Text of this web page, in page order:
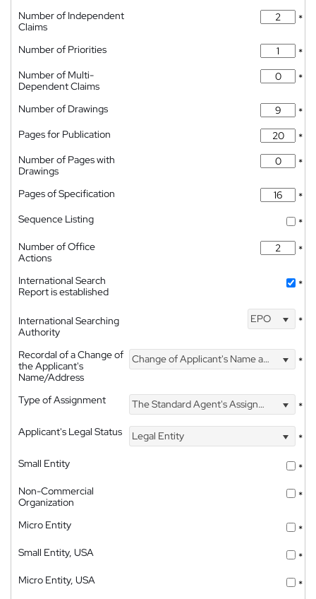
Number of Independent
Claims
*
Number of Priorities
*
Number of Multi-
Dependent Claims
*
Number of Drawings
*
Pages for Publication
*
Number of Pages with
Drawings
*
Pages of Specification
*
Sequence Listing
*
Number of Office
Actions
*
International Search
Report is established
*
International Searching
Authority
EPO *
Recordal of a Change of
the Applicant's
Name/Address
Change of Applicant's Name and Address *
Type of Assignment The Standard Agent's Assignment
*
Applicant's Legal Status
Legal Entity
*
Small Entity
*
Non-Commercial
Organization
*
Micro Entity
*
Small Entity, USA
*
Micro Entity, USA
*